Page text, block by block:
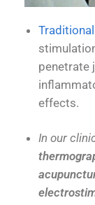
penetrate
effects.
In our